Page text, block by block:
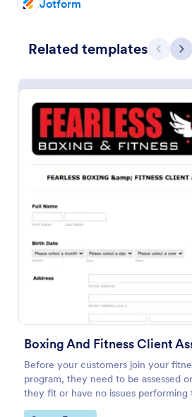
Jotform
Related templates
Before your customers join your
program, they need to be assessed
they fit or have no issues performing
This includes a liability waiver to be
online Coronavirus Self-
Go to Category:
Healthcare Forms
Use
Preview